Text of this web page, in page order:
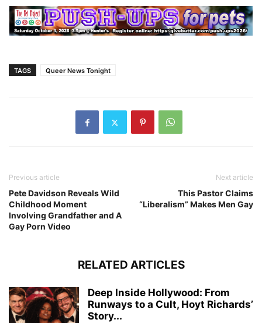
TAGS Queer News Tonight
Previous article
Pete Davidson Reveals Wild
Childhood Moment
Involving Grandfather and A
Gay Porn Video
Next article
This Pastor Claims
“Liberalism” Makes Men Gay
RELATED ARTICLES
Deep Inside Hollywood: From
Runways to a Cult, Hoyt Richards’
Story...